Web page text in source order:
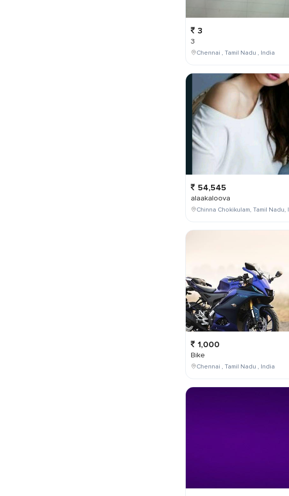
3
3
Chennai , Tamil Nadu , India
54,545
alaakaloova
Chinna Chokikulam, Tamil Nadu,
1,000
Bike
Chennai , Tamil Nadu , India